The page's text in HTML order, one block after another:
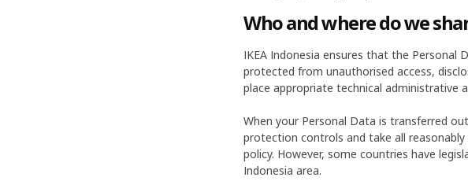
Who and where do we
IKEA Indonesia ensures that the Personal
protected from unauthorised access,
place appropriate technical administrative
When your Personal Data is transferred
protection controls and take all
policy. However, some countries have
Indonesia area.